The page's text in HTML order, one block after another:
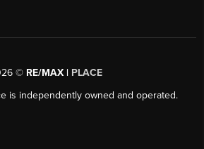
© RE/MAX | PLACE
is independently owned and operated.